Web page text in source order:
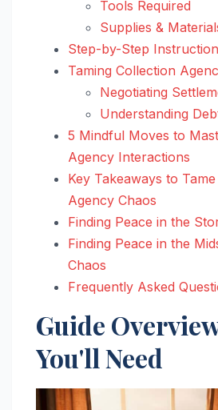
Tools Required
Supplies &
Step-by-Step
Taming Collection
Negotiating
Understanding
5 Mindful Moves to
Agency Interactions
Key Takeaways to
Agency Chaos
Finding Peace in the
Finding Peace in the
Chaos
Frequently Asked
Guide
You'll Need